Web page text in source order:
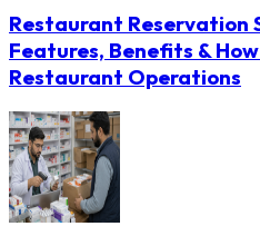
Restaurant Reservation
Features, Benefits &
Restaurant Operations